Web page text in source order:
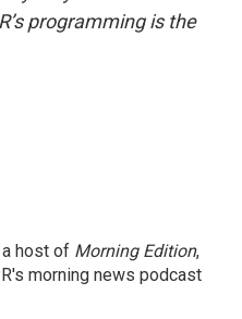
programming is the
host of Morning Edition,
morning news podcast